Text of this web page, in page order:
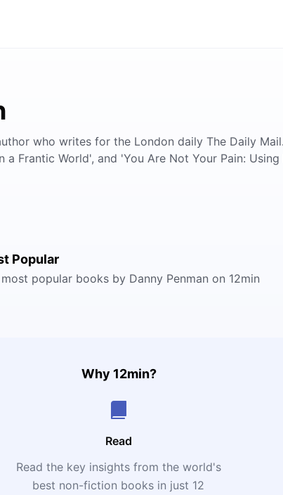
who writes for the London daily The Daily
Frantic World', and 'You Are Not Your Pain:
Popular
popular books by Danny Penman on 12min
Why 12min?
Read
Read the key insights from the world's
best non-fiction books in just 12